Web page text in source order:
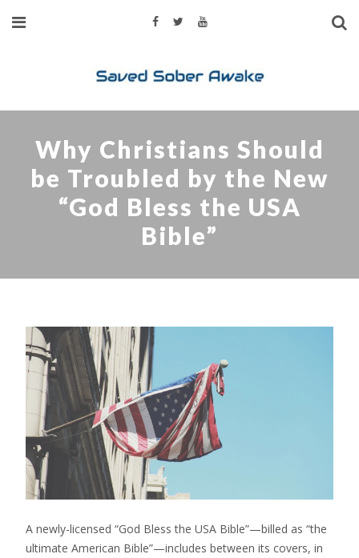
Why Christians Should
be Troubled by the New
“God Bless the USA
Bible”
A newly-licensed “God Bless the USA Bible”—billed as “the
ultimate American Bible”—includes between its covers, in